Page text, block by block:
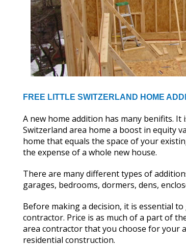
FREE LITTLE SWITZERLAND HOME
A new home addition has many benifits.
Switzerland area home a boost in equity
home that equals the space of your
the expense of a whole new house.
There are many different types of
garages, bedrooms, dormers, dens,
Before making a decision, it is essential
contractor. Price is as much of a part of
area contractor that you choose for your
residential construction.